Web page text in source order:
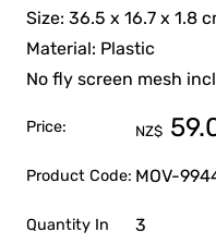
Size: 36.5 x 16.7 x 1.8
Material: Plastic
No fly screen mesh
Price: NZ$
Product Code: MOV-
Quantity In
3